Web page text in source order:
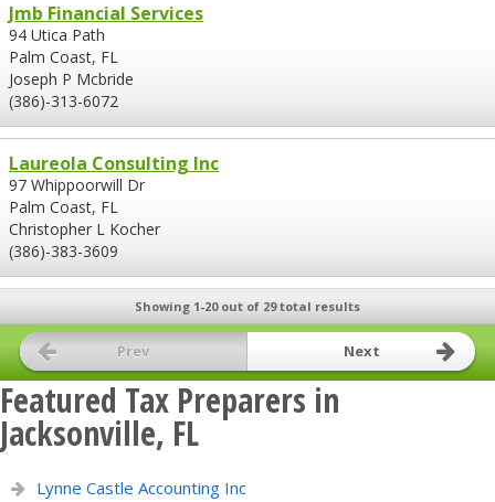
Jmb Financial Services
94 Utica Path
Palm Coast, FL
Joseph P Mcbride
(386)-313-6072
Laureola Consulting Inc
97 Whippoorwill Dr
Palm Coast, FL
Christopher L Kocher
(386)-383-3609
Showing 1-20 out of 29 total results
Prev Next
Featured Tax Preparers in
Jacksonville, FL
Lynne Castle Accounting Inc